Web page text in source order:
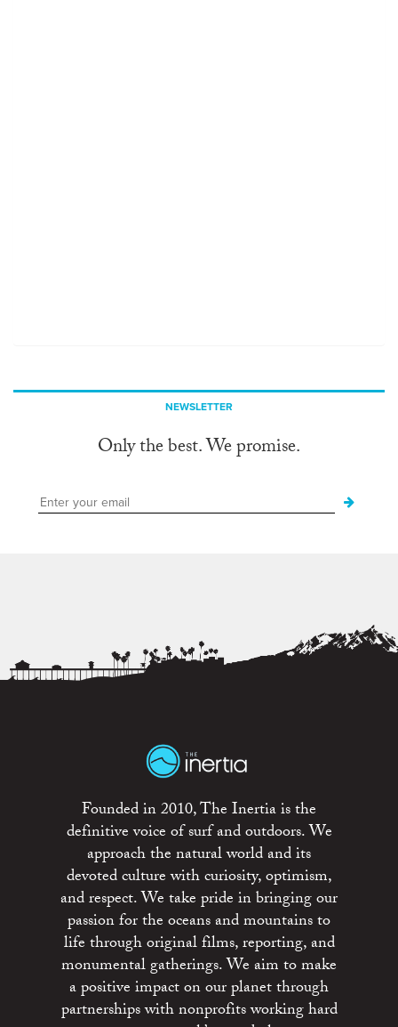
NEWSLETTER
Only the best. We promise.
Founded in 2010, The Inertia is the
definitive voice of surf and outdoors. We
approach the natural world and its
devoted culture with curiosity, optimism,
and respect. We take pride in bringing our
passion for the oceans and mountains to
life through original films, reporting, and
monumental gatherings. We aim to make
a positive impact on our planet through
partnerships with nonprofits working hard